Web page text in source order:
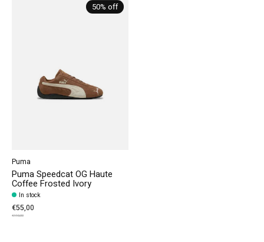
50% off
Puma
Puma Speedcat OG Haute
Coffee Frosted Ivory
In stock
€55,00
€110,00